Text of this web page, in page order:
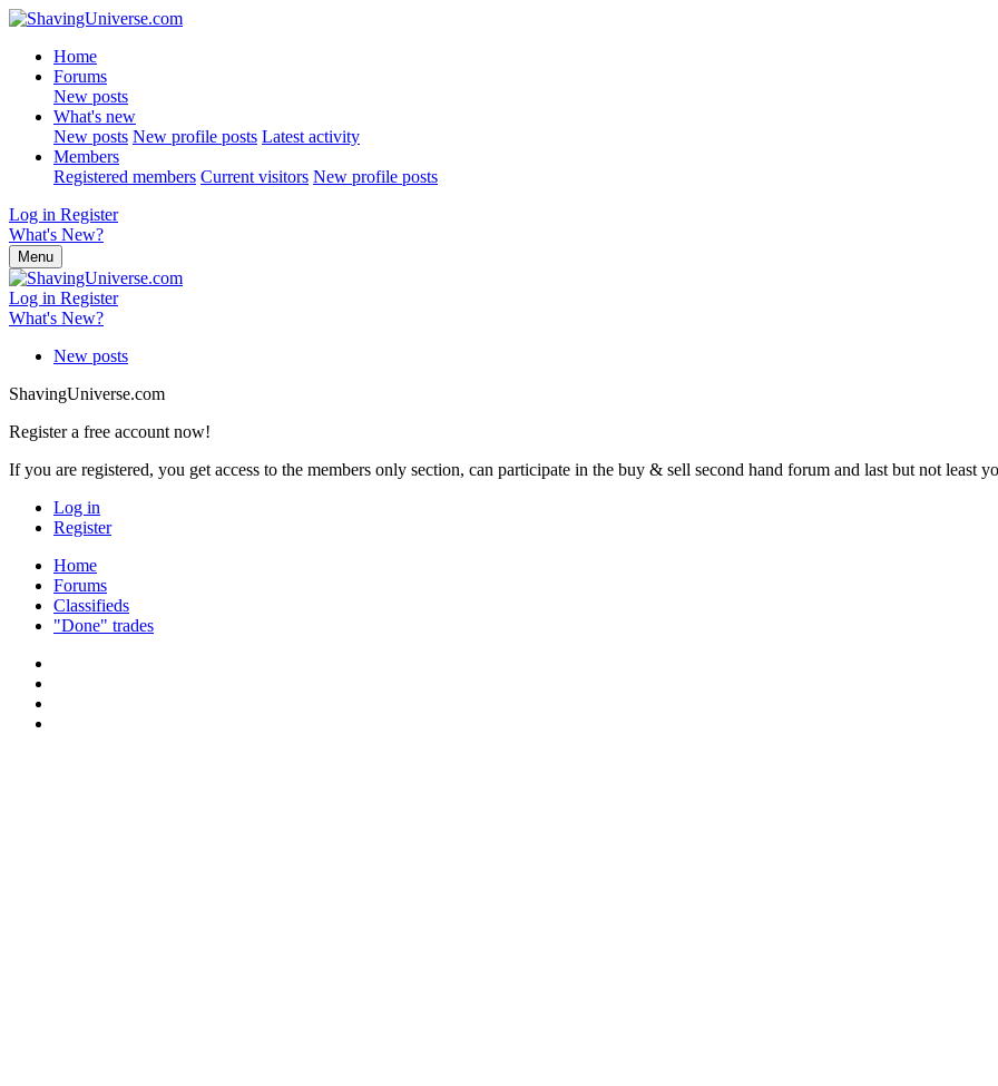
Home
Forums
New posts
What's new
New posts New profile posts Latest activity
Members
Registered members Current visitors New profile posts
Log in Register
What's New?
Menu
Log in Register
What's New?
New posts
ShavingUniverse.com
Register a free account now!
If you are registered, you get access to the members only section, can participate in the buy & sell second hand forum and last but not least
Log in
Register
Home
Forums
Classifieds
"Done" trades